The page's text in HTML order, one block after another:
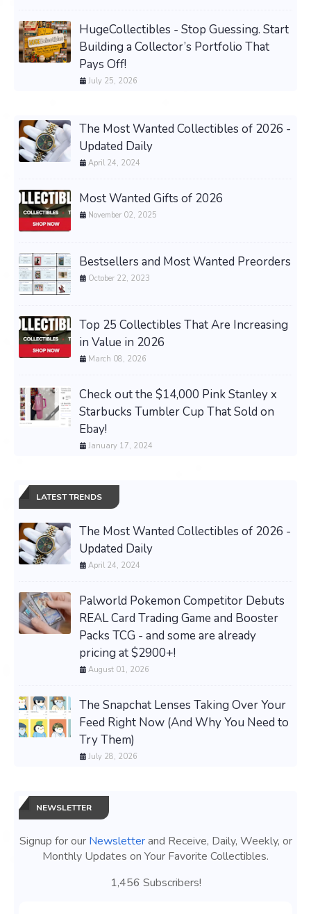
HugeCollectibles - Stop Guessing. Start
Building a Collector’s Portfolio That
Pays Off!
July 25, 2026
The Most Wanted Collectibles of 2026 -
Updated Daily
April 24, 2024
Most Wanted Gifts of 2026
November 02, 2025
Bestsellers and Most Wanted Preorders
October 22, 2023
Top 25 Collectibles That Are Increasing
in Value in 2026
March 08, 2026
Check out the $14,000 Pink Stanley x
Starbucks Tumbler Cup That Sold on
Ebay!
January 17, 2024
LATEST TRENDS
The Most Wanted Collectibles of 2026 -
Updated Daily
April 24, 2024
Palworld Pokemon Competitor Debuts
REAL Card Trading Game and Booster
Packs TCG - and some are already
pricing at $2900+!
August 01, 2026
The Snapchat Lenses Taking Over Your
Feed Right Now (And Why You Need to
Try Them)
July 28, 2026
NEWSLETTER
Signup for our Newsletterand Receive, Daily, Weekly, or
Monthly Updates on Your Favorite Collectibles.
1,456 Subscribers!